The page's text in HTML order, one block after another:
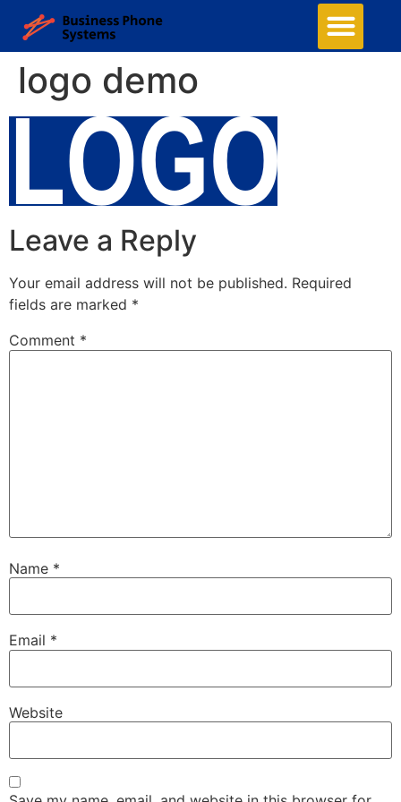
logo demo
Leave a Reply
Your email address will not be published. Required
fields are marked *
Comment *
Name *
Email *
Website